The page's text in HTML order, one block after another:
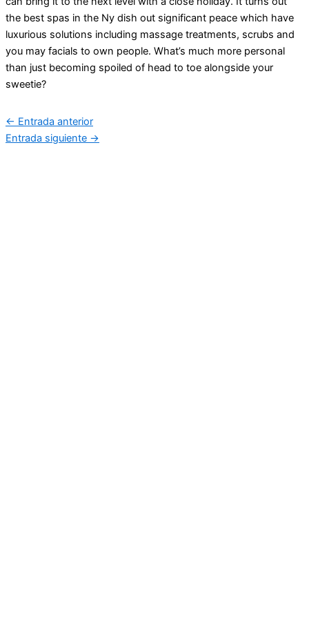
the best spas in the Ny dish out significant peace which have
luxurious solutions including massage treatments, scrubs and
you may facials to own people. What’s much more personal
than just becoming spoiled of head to toe alongside your
sweetie?
← Entrada anterior
Entrada siguiente →